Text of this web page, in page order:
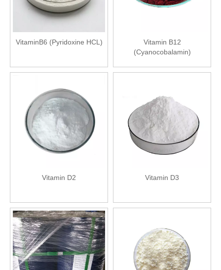
VitaminB6 (Pyridoxine HCL)
Vitamin B12
(Cyanocobalamin)
Vitamin D2 Vitamin D3